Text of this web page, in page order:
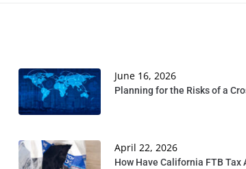
June 16, 2026
Planning for the Risks of a
April 22, 2026
How Have California FTB Tax